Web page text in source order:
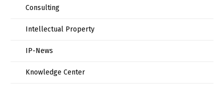
Consulting
Intellectual Property
IP-News
Knowledge Center